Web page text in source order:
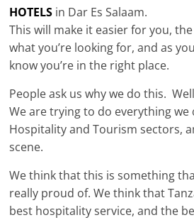
HOTELS in Dar Es Salaam.
This will make it easier for you,
what you’re looking for, and as
know you’re in the right place.
People ask us why we do this.
We are trying to do everything
Hospitality and Tourism sectors,
scene.
We think that this is something
really proud of. We think that
best hospitality service, and the